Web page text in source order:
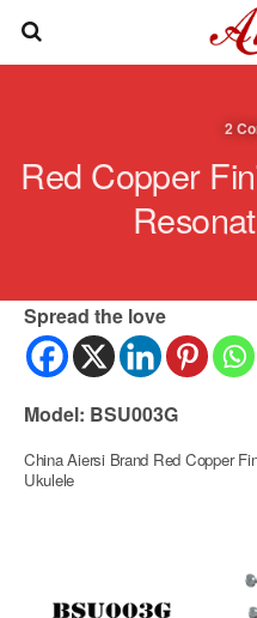
2
Red Copper
Spread the love
Model: BSU003G
China Aiersi Brand Red Copper
Ukulele